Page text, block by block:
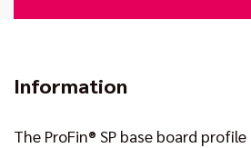
Information
The ProFin® SP base board